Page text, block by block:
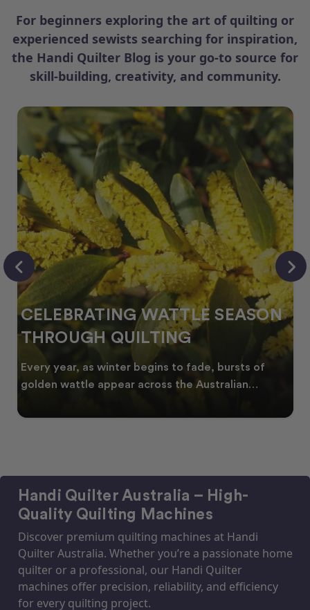
For beginners exploring the art of quilting or
experienced sewists searching for inspiration,
the Handi Quilter Blog is your go-to source for
skill-building, creativity, and community.
CELEBRATING WATTLE SEASON
THROUGH QUILTING
Every year, as winter begins to fade, bursts of
golden wattle appear across the Australian
Handi Quilter Australia – High-
Quality Quilting Machines
Discover premium quilting machines at Handi
Quilter Australia. Whether you’re a passionate home
quilter or a professional, our Handi Quilter
machines offer precision, reliability, and efficiency
for every quilting project.